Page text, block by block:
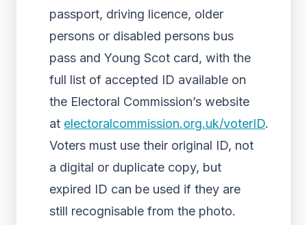
passport, driving licence, older
persons or disabled persons bus
pass and Young Scot card, with the
full list of accepted ID available on
the Electoral Commission’s website
at electoralcommission.org.uk/voterID.
Voters must use their original ID, not
a digital or duplicate copy, but
expired ID can be used if they are
still recognisable from the photo.